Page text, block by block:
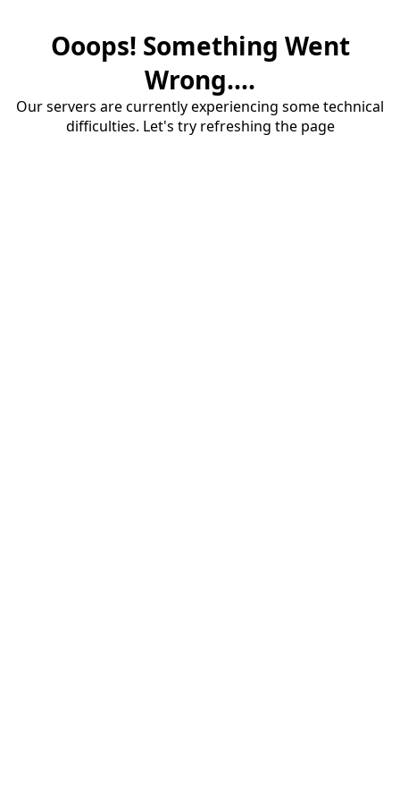
Ooops! Something Went
Wrong....
Our servers are currently experiencing some technical
difficulties. Let's try refreshing the page